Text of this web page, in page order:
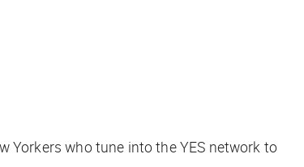
Yorkers who tune into the YES network to